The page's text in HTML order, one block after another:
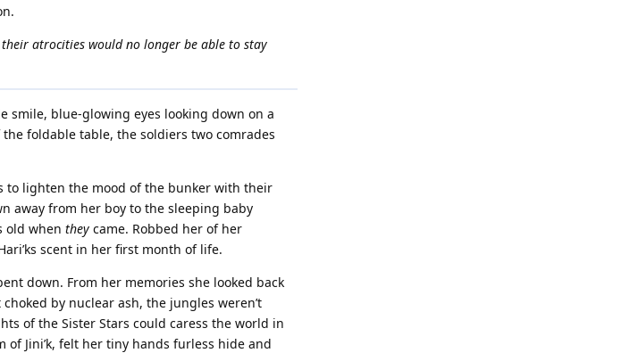
atrocities would no longer be able to stay
smile, blue-glowing eyes looking down on a
foldable table, the soldiers two comrades
to lighten the mood of the bunker with their
away from her boy to the sleeping baby
old when they came. Robbed her of her
scent in her first month of life.
down. From her memories she looked back
by nuclear ash, the jungles weren’t
of the Sister Stars could caress the world in
Jini’k, felt her tiny hands furless hide and